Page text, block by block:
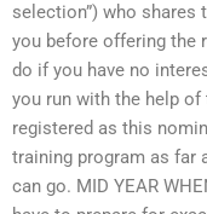
selection”) who
you before offering the
do if you have no
you run with the help
registered as this
training program as far
can go. MID YEAR